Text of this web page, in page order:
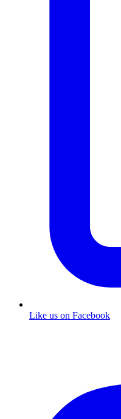
Like us on Facebook